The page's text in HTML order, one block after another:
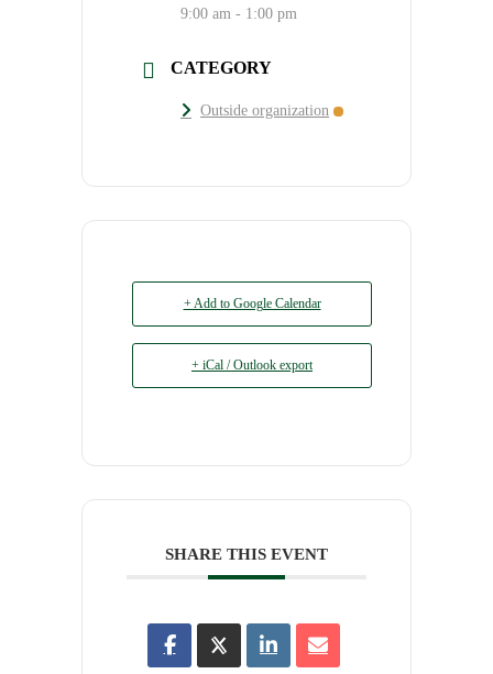
9:00 am - 1:00 pm
CATEGORY
Outside organization
+ Add to Google Calendar
+ iCal / Outlook export
SHARE THIS EVENT